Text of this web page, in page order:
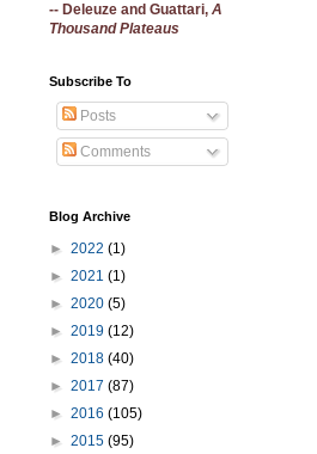
-- Deleuze and Guattari, A
Thousand Plateaus
Subscribe To
Posts
Comments
Blog Archive
► 2022 (1)
► 2021 (1)
► 2020 (5)
► 2019 (12)
► 2018 (40)
► 2017 (87)
► 2016 (105)
► 2015 (95)